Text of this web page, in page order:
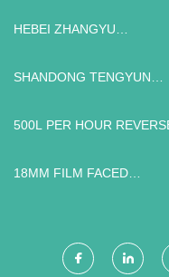
HEBEI ZHANGYU
CO.,LTD
SHANDONG TENGYUN
MANUFACTURING CO.,
500L PER HOUR
WHOLESALER
18MM FILM FACED